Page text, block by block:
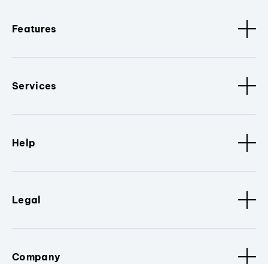
Features
Services
Help
Legal
Company